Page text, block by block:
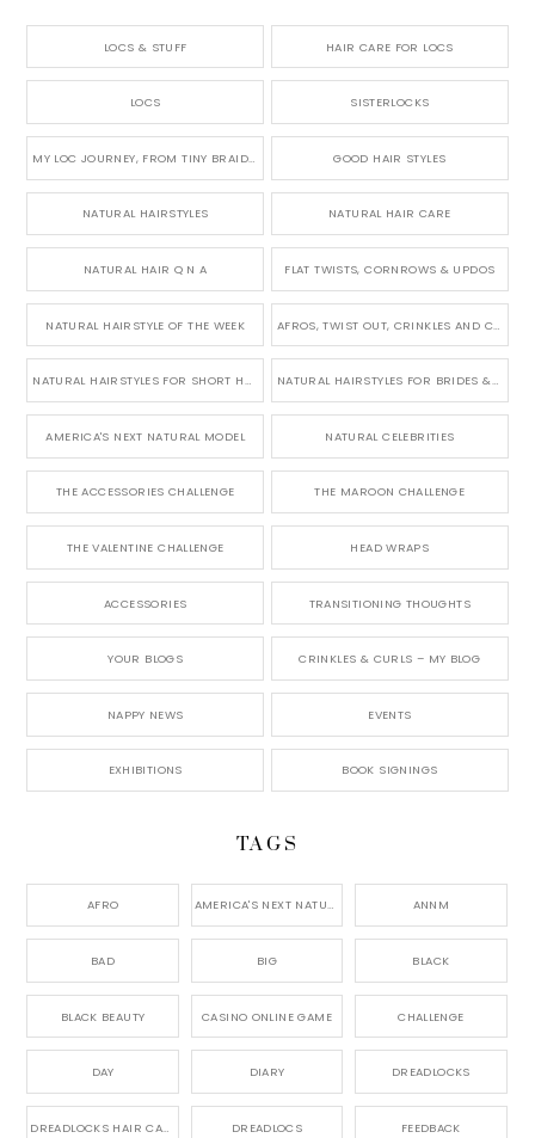
LOCS & STUFF HAIR CARE FOR LOCS
LOCS SISTERLOCKS
MY LOC JOURNEY, FROM TINY BRAIDS TO LONG MICRO LOCS GOOD HAIR STYLES
NATURAL HAIRSTYLES NATURAL HAIR CARE
NATURAL HAIR Q N A FLAT TWISTS, CORNROWS & UPDOS
NATURAL HAIRSTYLE OF THE WEEK
NATURAL HAIRSTYLES FOR SHORT HAIR NATURAL HAIRSTYLES FOR BRIDES & WEDDINGS
AMERICA'S NEXT NATURAL MODEL NATURAL CELEBRITIES
THE ACCESSORIES CHALLENGE THE MAROON CHALLENGE
THE VALENTINE CHALLENGE HEAD WRAPS
ACCESSORIES TRANSITIONING THOUGHTS
YOUR BLOGS CRINKLES & CURLS – MY BLOG
NAPPY NEWS EVENTS
EXHIBITIONS BOOK SIGNINGS
TAGS
AFRO AMERICA'S NEXT NATURAL MODEL, ANNM
BAD BIG BLACK
BLACK BEAUTY CASINO ONLINE GAME CHALLENGE
DAY DIARY DREADLOCKS
DREADLOCKS HAIR CARE DREADLOCS FEEDBACK